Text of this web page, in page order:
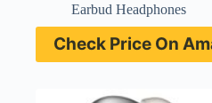
Earbud Headphones
Check Price On